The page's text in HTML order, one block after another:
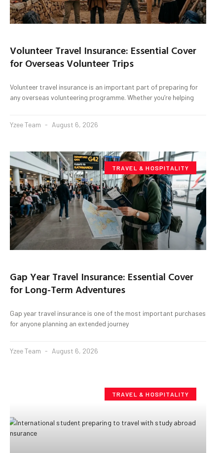
Volunteer Travel Insurance: Essential Cover
for Overseas Volunteer Trips
Volunteer travel insurance is an important part of preparing for
any overseas volunteering programme. Whether you’re helping
Yzee Team August 6, 2026
TRAVEL & HOSPITALITY
Gap Year Travel Insurance: Essential Cover
for Long-Term Adventures
Gap year travel insurance is one of the most important purchases
for anyone planning an extended journey
Yzee Team August 6, 2026
TRAVEL & HOSPITALITY